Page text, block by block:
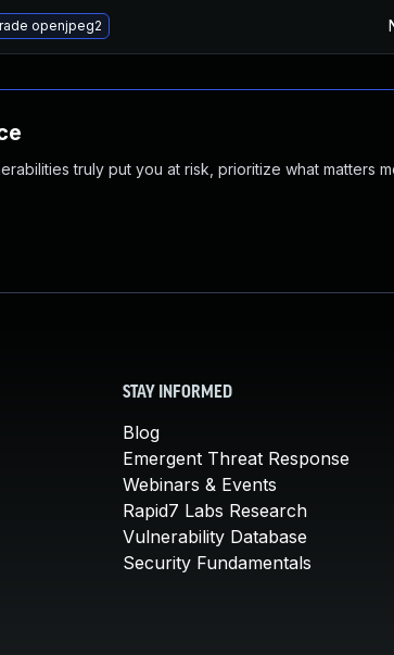
openjpeg2
truly put you at risk, prioritize what matters
STAY INFORMED
Blog
Emergent Threat Response
Webinars & Events
Rapid7 Labs Research
Vulnerability Database
Security Fundamentals